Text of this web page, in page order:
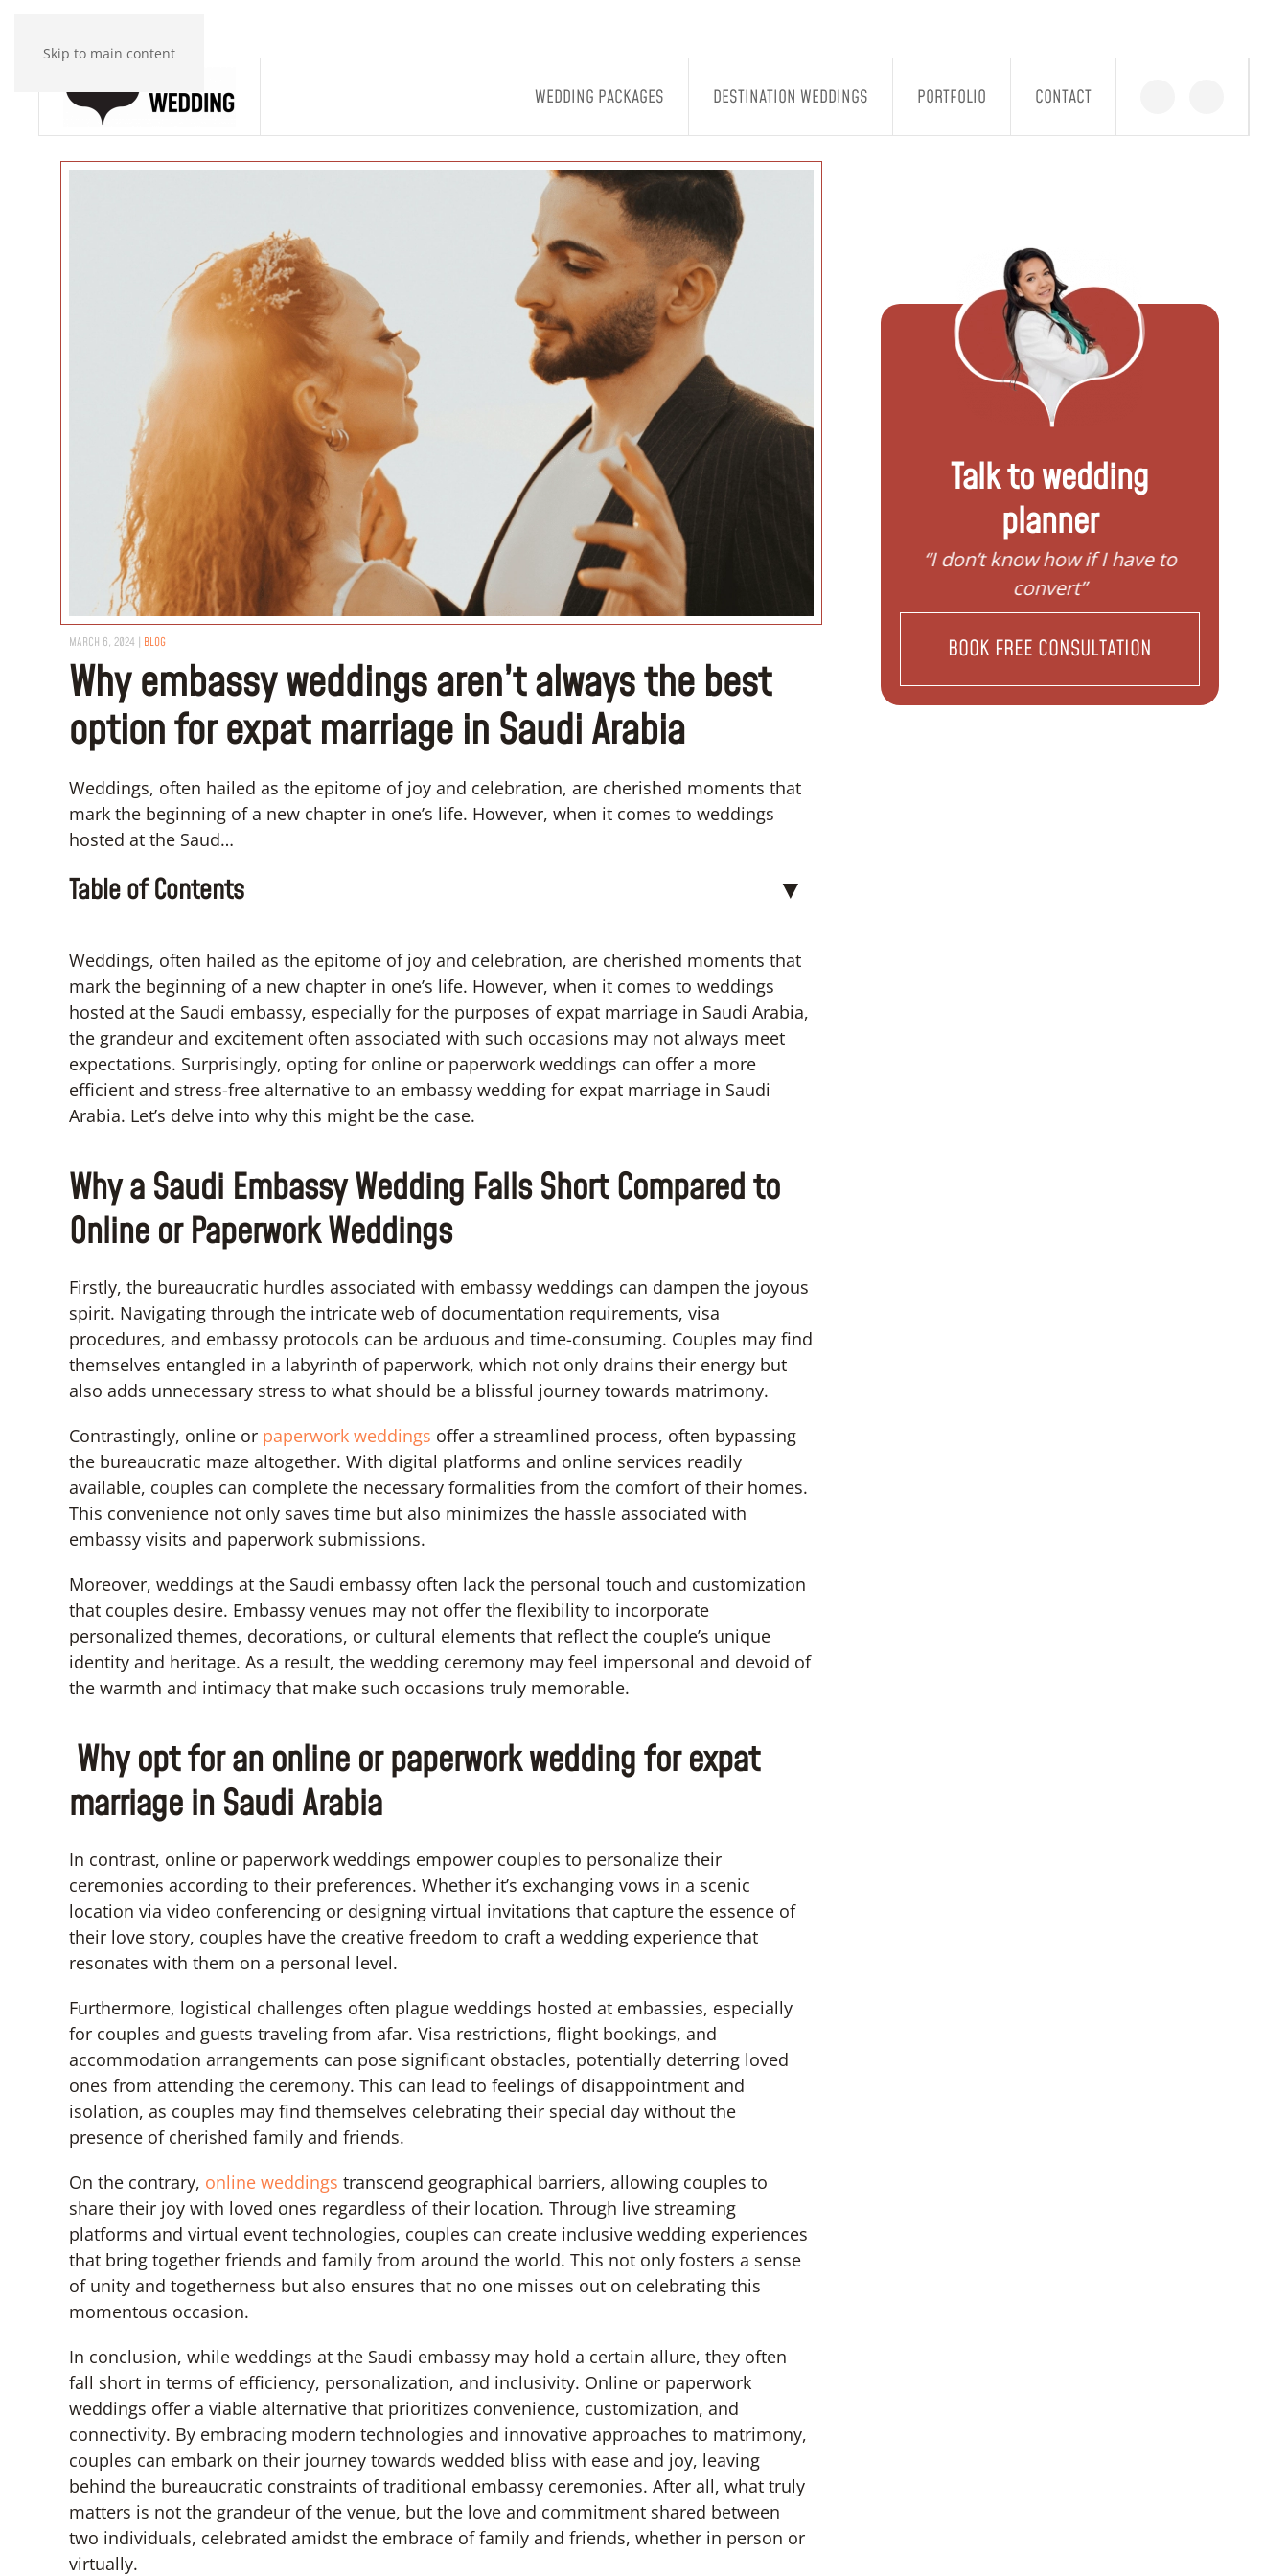
Skip to main content
WEDDING PACKAGES DESTINATION WEDDINGS PORTFOLIO CONTACT
MARCH 6, 2024 | BLOG
Why embassy weddings aren’t always the best
option for expat marriage in Saudi Arabia
Weddings, often hailed as the epitome of joy and celebration, are cherished moments that
mark the beginning of a new chapter in one’s life. However, when it comes to weddings
hosted at the Saud…
Table of Contents ▼
Weddings, often hailed as the epitome of joy and celebration, are cherished moments that
mark the beginning of a new chapter in one’s life. However, when it comes to weddings
hosted at the Saudi embassy, especially for the purposes of expat marriage in Saudi Arabia,
the grandeur and excitement often associated with such occasions may not always meet
expectations. Surprisingly, opting for online or paperwork weddings can offer a more
efficient and stress-free alternative to an embassy wedding for expat marriage in Saudi
Arabia. Let’s delve into why this might be the case.
Why a Saudi Embassy Wedding Falls Short Compared to
Online or Paperwork Weddings
Firstly, the bureaucratic hurdles associated with embassy weddings can dampen the joyous
spirit. Navigating through the intricate web of documentation requirements, visa
procedures, and embassy protocols can be arduous and time-consuming. Couples may find
themselves entangled in a labyrinth of paperwork, which not only drains their energy but
also adds unnecessary stress to what should be a blissful journey towards matrimony.
Contrastingly, online or paperwork weddings offer a streamlined process, often bypassing
the bureaucratic maze altogether. With digital platforms and online services readily
available, couples can complete the necessary formalities from the comfort of their homes.
This convenience not only saves time but also minimizes the hassle associated with
embassy visits and paperwork submissions.
Moreover, weddings at the Saudi embassy often lack the personal touch and customization
that couples desire. Embassy venues may not offer the flexibility to incorporate
personalized themes, decorations, or cultural elements that reflect the couple’s unique
identity and heritage. As a result, the wedding ceremony may feel impersonal and devoid of
the warmth and intimacy that make such occasions truly memorable.
Why opt for an online or paperwork wedding for expat
marriage in Saudi Arabia
In contrast, online or paperwork weddings empower couples to personalize their
ceremonies according to their preferences. Whether it’s exchanging vows in a scenic
location via video conferencing or designing virtual invitations that capture the essence of
their love story, couples have the creative freedom to craft a wedding experience that
resonates with them on a personal level.
Furthermore, logistical challenges often plague weddings hosted at embassies, especially
for couples and guests traveling from afar. Visa restrictions, flight bookings, and
accommodation arrangements can pose significant obstacles, potentially deterring loved
ones from attending the ceremony. This can lead to feelings of disappointment and
isolation, as couples may find themselves celebrating their special day without the
presence of cherished family and friends.
On the contrary, online weddings transcend geographical barriers, allowing couples to
share their joy with loved ones regardless of their location. Through live streaming
platforms and virtual event technologies, couples can create inclusive wedding experiences
that bring together friends and family from around the world. This not only fosters a sense
of unity and togetherness but also ensures that no one misses out on celebrating this
momentous occasion.
In conclusion, while weddings at the Saudi embassy may hold a certain allure, they often
fall short in terms of efficiency, personalization, and inclusivity. Online or paperwork
weddings offer a viable alternative that prioritizes convenience, customization, and
connectivity. By embracing modern technologies and innovative approaches to matrimony,
couples can embark on their journey towards wedded bliss with ease and joy, leaving
behind the bureaucratic constraints of traditional embassy ceremonies. After all, what truly
matters is not the grandeur of the venue, but the love and commitment shared between
two individuals, celebrated amidst the embrace of family and friends, whether in person or
virtually.
Talk to wedding
planner
“I don’t know how to register my
wedding”
“I don’t know how if I have to
convert”
BOOK FREE CONSULTATION